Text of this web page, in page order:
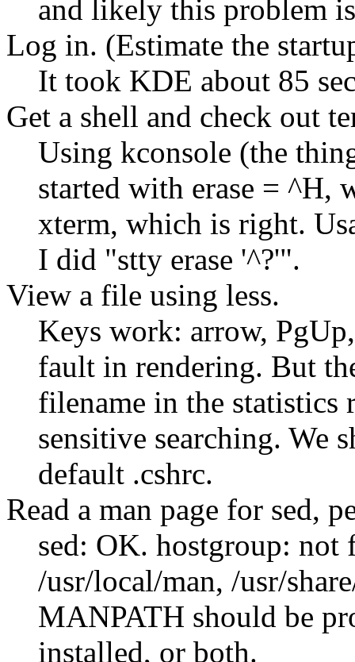
and likely this problem
Log in. (Estimate the
It took KDE about 85
Get a shell and check out
Using kconsole (the
started with erase = ^H,
xterm, which is right.
I did
stty erase '^?' .
View a file using less.
Keys work: arrow,
fault in rendering. But
filename in the statistics
sensitive searching. We
default .cshrc.
Read a man page for sed,
sed: OK. hostgroup: not
/usr/local/man, /usr/
MANPATH should be
installed, or both.